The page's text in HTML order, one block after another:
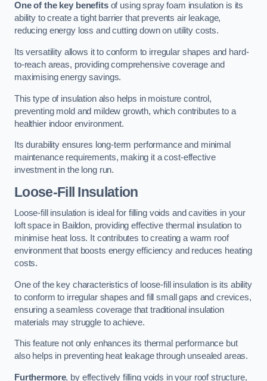
One of the key benefitsof using spray foam insulation is its
ability to create a tight barrier that prevents air leakage,
reducing energy loss and cutting down on utility costs.
Its versatility allows it to conform to irregular shapes and hard-
to-reach areas, providing comprehensive coverage and
maximising energy savings.
This type of insulation also helps in moisture control,
preventing mold and mildew growth, which contributes to a
healthier indoor environment.
Its durability ensures long-term performance and minimal
maintenance requirements, making it a cost-effective
investment in the long run.
Loose-Fill Insulation
Loose-fill insulation is ideal for filling voids and cavities in your
loft space in Baildon, providing effective thermal insulation to
minimise heat loss. It contributes to creating a warm roof
environment that boosts energy efficiency and reduces heating
costs.
One of the key characteristics of loose-fill insulation is its ability
to conform to irregular shapes and fill small gaps and crevices,
ensuring a seamless coverage that traditional insulation
materials may struggle to achieve.
This feature not only enhances its thermal performance but
also helps in preventing heat leakage through unsealed areas.
Furthermore, by effectively filling voids in your roof structure,